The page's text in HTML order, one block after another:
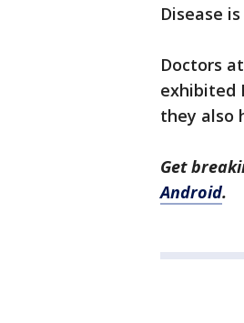
Disease
Doctors
exhibited
they also
Get
Android.